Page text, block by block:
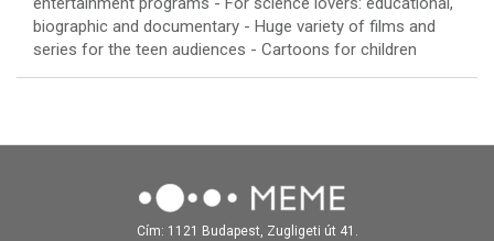
biographic and documentary - Huge variety of films and
series for the teen audiences - Cartoons for children
Cím: 1121 Budapest, Zugligeti út 41.